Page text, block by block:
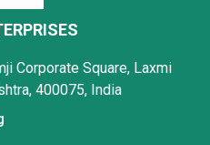
Corporate Square, Laxmi
400075, India